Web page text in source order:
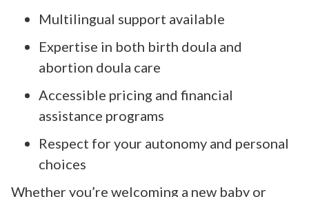
Multilingual support available
Expertise in both birth doula and
abortion doula care
Accessible pricing and financial
assistance programs
Respect for your autonomy and personal
choices
Whether you’re welcoming a new baby or